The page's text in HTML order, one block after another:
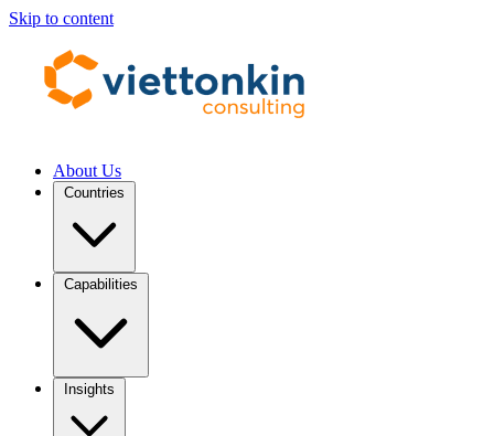
Skip to content
About Us
Countries
Capabilities
Insights